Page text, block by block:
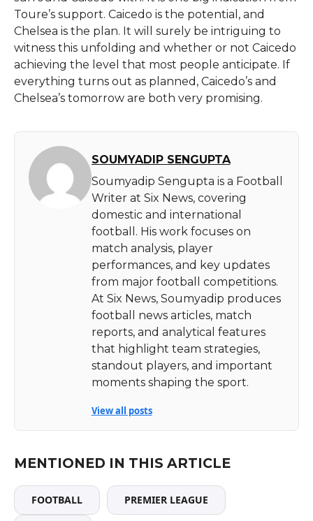
Toure’s support. Caicedo is the potential, and
Chelsea is the plan. It will surely be intriguing to
witness this unfolding and whether or not Caicedo
achieving the level that most people anticipate. If
everything turns out as planned, Caicedo’s and
Chelsea’s tomorrow are both very ​‍​‌‍​‍‌​‍​‌‍​‍‌promising.
SOUMYADIP SENGUPTA
Soumyadip Sengupta is a Football
Writer at Six News, covering
domestic and international
football. His work focuses on
match analysis, player
performances, and key updates
from major football competitions.
At Six News, Soumyadip produces
football news articles, match
reports, and analytical features
that highlight team strategies,
standout players, and important
moments shaping the sport.
View all posts
MENTIONED IN THIS ARTICLE
FOOTBALL PREMIER LEAGUE